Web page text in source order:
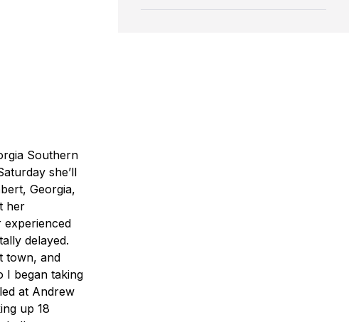
Southern
she’ll
Georgia,
her
experienced
delayed.
town, and
I began taking
at Andrew
up 18